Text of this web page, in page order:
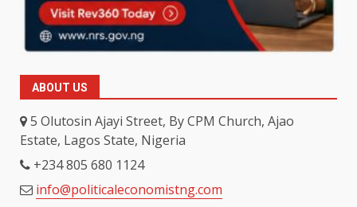
ABOUT US
5 Olutosin Ajayi Street, By CPM Church, Ajao
Estate, Lagos State, Nigeria
+234 805 680 1124
info@politicaleconomistng.com